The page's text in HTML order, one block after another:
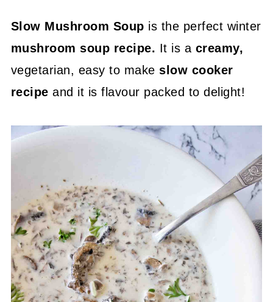
Slow Mushroom Soup is the perfect winter
mushroom soup recipe. It is a creamy,
vegetarian, easy to makeslow cooker
recipe and it is flavour packed to delight!